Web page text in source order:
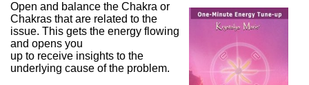
Open and balance the Chakra or
Chakras that are related to the
issue. This gets the energy flowing
and opens you
up to receive insights to the
underlying cause of the problem.